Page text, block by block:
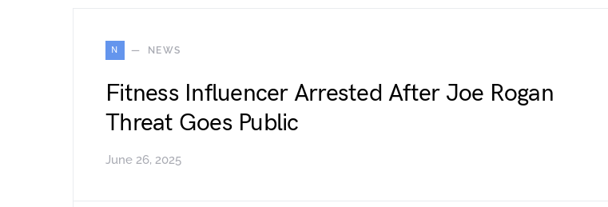
N NEWS
Fitness Influencer Arrested After Joe Rogan
Threat Goes Public
June 26, 2025